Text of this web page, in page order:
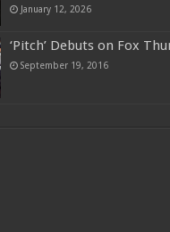
January 12, 2026
‘Pitch’ Debuts on Fox
September 19, 2016